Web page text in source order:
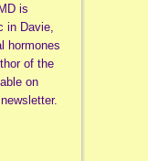
is
in Davie,
hormones
of the
on